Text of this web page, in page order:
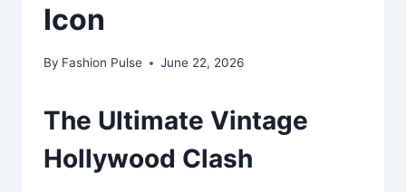
Icon
By Fashion Pulse June 22, 2026
The Ultimate Vintage
Hollywood Clash